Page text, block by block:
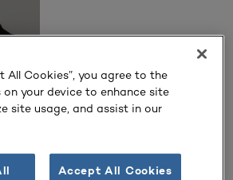
for Administration and Chief
All Cookies”, you agree to the
your device to enhance site
site usage, and assist in our
Accept All Cookies